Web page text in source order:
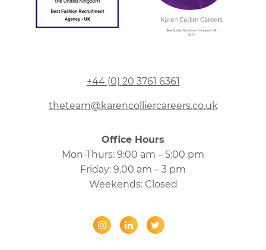
+44 (0) 20 3761 6361
theteam@karencolliercareers.co.uk
Office Hours
Mon-Thurs: 9:00 am – 5:00 pm
Friday: 9.00 am – 3 pm
Weekends: Closed